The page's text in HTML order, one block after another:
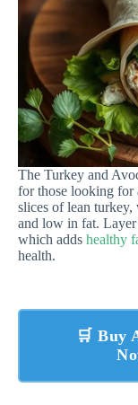
The Turkey and
for those looking for
slices of lean turkey,
and low in fat.
which adds healthy
health.
🛒 Buy